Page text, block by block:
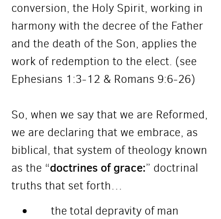
conversion, the Holy Spirit, working in
harmony with the decree of the Father
and the death of the Son, applies the
work of redemption to the elect. (see
Ephesians 1:3-12 & Romans 9:6-26)
So, when we say that we are Reformed,
we are declaring that we embrace, as
biblical, that system of theology known
as the “doctrines of grace:” doctrinal
truths that set forth…
the total depravity of man